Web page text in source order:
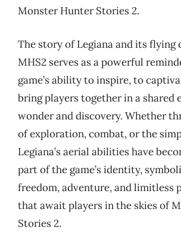
Monster Hunter Stories 2.
The story of Legiana and its flying
MHS2 serves as a powerful
game’s ability to inspire, to
bring players together in a shared
wonder and discovery. Whether
of exploration, combat, or the
Legiana’s aerial abilities have
part of the game’s identity,
freedom, adventure, and limitless
that await players in the skies of
Stories 2.